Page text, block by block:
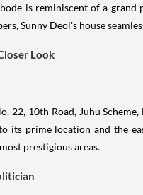
is reminiscent of a
Sunny Deol's house
Look
22, 10th Road, Juhu
its prime location and the
prestigious areas.